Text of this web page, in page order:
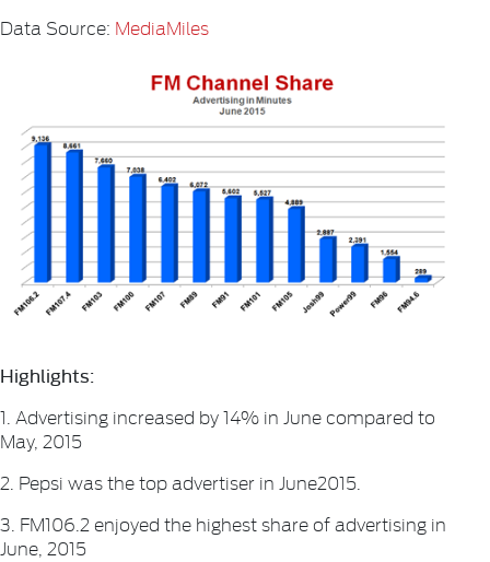
Data Source: MediaMiles
Highlights:
1. Advertising increased by 14% in June compared to
May, 2015
2. Pepsi was the top advertiser in June2015.
3. FM106.2 enjoyed the highest share of advertising in
June, 2015